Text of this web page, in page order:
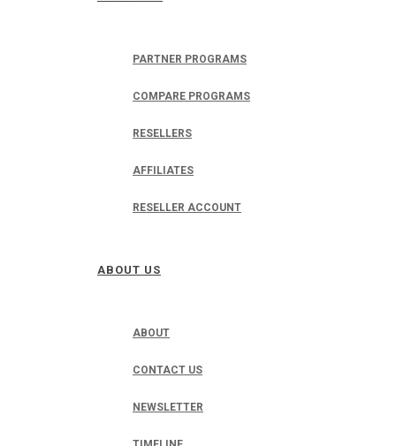
PARTNER PROGRAMS
COMPARE PROGRAMS
RESELLERS
AFFILIATES
RESELLER ACCOUNT
ABOUT US
ABOUT
CONTACT US
NEWSLETTER